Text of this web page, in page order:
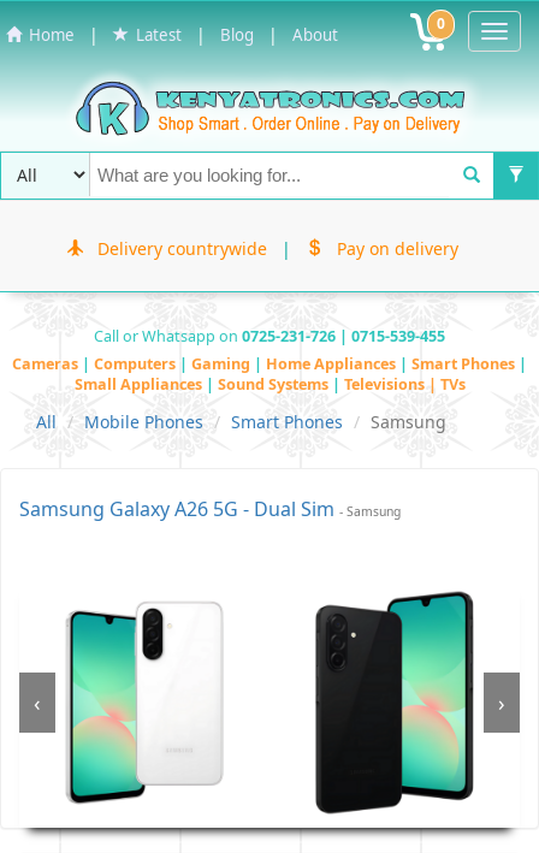
Home | Latest | Blog | About 0
Delivery countrywide | Pay on delivery
Call or Whatsapp on 0725-231-726 | 0715-539-455
Cameras | Computers | Gaming | Home Appliances | Smart Phones |
Small Appliances | Sound Systems | Televisions | TVs
All Mobile Phones Smart Phones Samsung
Samsung Galaxy A26 5G - Dual Sim - Samsung
‹ ›